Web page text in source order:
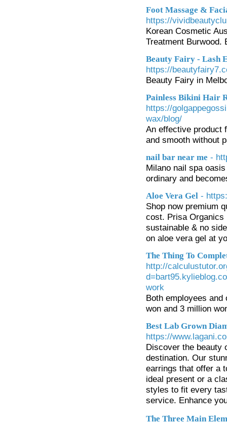
Foot Massage &
https://
Korean Cosmetic
Treatment Burwood.
Beauty Fairy - Lash
https://
Beauty Fairy in
Painless Bikini Hair
https://
wax/blog/
An effective product
and smooth without
nail bar near me -
Milano nail spa
ordinary and
Aloe Vera Gel -
Shop now premium
cost. Prisa Organics
sustainable & no
on aloe vera gel at
The Thing To
http://
work
Both employees and
won and 3 million
Best Lab Grown
https://
Discover the beauty
destination. Our
earrings that offer a
ideal present or a
styles to fit every
service. Enhance
The Three Main